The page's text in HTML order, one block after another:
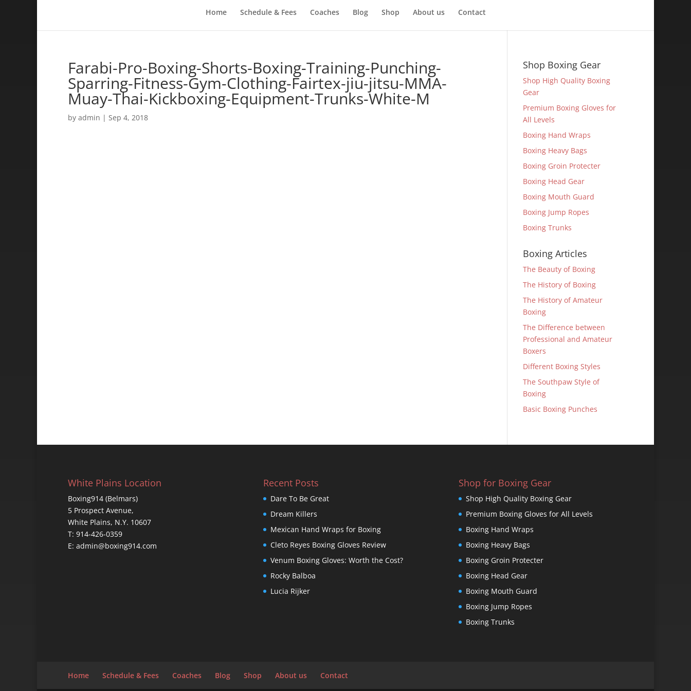
Home Schedule & Fees Coaches Blog Shop About us Contact
Farabi-Pro-Boxing-Shorts-Boxing-Training-Punching-
Sparring-Fitness-Gym-Clothing-Fairtex-jiu-jitsu-MMA-
Muay-Thai-Kickboxing-Equipment-Trunks-White-M
by admin | Sep 4, 2018
Shop Boxing Gear
Shop High Quality Boxing
Gear
Premium Boxing Gloves for
All Levels
Boxing Hand Wraps
Boxing Heavy Bags
Boxing Groin Protecter
Boxing Head Gear
Boxing Mouth Guard
Boxing Jump Ropes
Boxing Trunks
Boxing Articles
The Beauty of Boxing
The History of Boxing
The History of Amateur
Boxing
The Difference between
Professional and Amateur
Boxers
Different Boxing Styles
The Southpaw Style of
Boxing
Basic Boxing Punches
White Plains Location
Boxing914 (Belmars)
5 Prospect Avenue,
White Plains, N.Y. 10607
T: 914-426-0359
E: admin@boxing914.com
Recent Posts
Dare To Be Great
Dream Killers
Mexican Hand Wraps for Boxing
Cleto Reyes Boxing Gloves Review
Venum Boxing Gloves: Worth the Cost?
Rocky Balboa
Lucia Rijker
Shop for Boxing Gear
Shop High Quality Boxing Gear
Premium Boxing Gloves for All Levels
Boxing Hand Wraps
Boxing Heavy Bags
Boxing Groin Protecter
Boxing Head Gear
Boxing Mouth Guard
Boxing Jump Ropes
Boxing Trunks
Home Schedule & Fees Coaches Blog Shop About us Contact